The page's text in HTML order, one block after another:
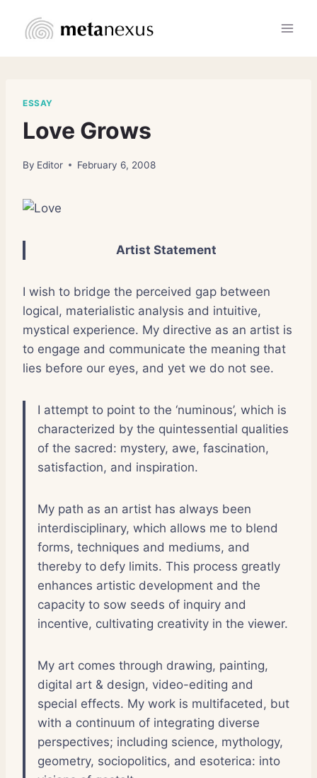
ESSAY
Love Grows
By Editor February 6, 2008
Artist Statement
I wish to bridge the perceived gap between
logical, materialistic analysis and intuitive,
mystical experience. My directive as an artist is
to engage and communicate the meaning that
lies before our eyes, and yet we do not see.
I attempt to point to the ‘numinous’, which is
characterized by the quintessential qualities
of the sacred: mystery, awe, fascination,
satisfaction, and inspiration.
My path as an artist has always been
interdisciplinary, which allows me to blend
forms, techniques and mediums, and
thereby to defy limits. This process greatly
enhances artistic development and the
capacity to sow seeds of inquiry and
incentive, cultivating creativity in the viewer.
My art comes through drawing, painting,
digital art & design, video-editing and
special effects. My work is multifaceted, but
with a continuum of integrating diverse
perspectives; including science, mythology,
geometry, sociopolitics, and esoterica: into